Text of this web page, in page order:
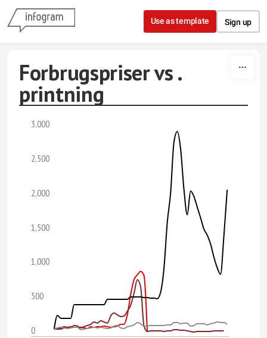
Skip to content
Use as template Sign up
Forbrugspriser vs .
printning
0
500
1,000
1,500
2,000
2,500
3,000